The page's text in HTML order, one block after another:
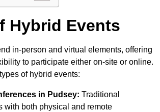
Hybrid Events
in-person and virtual elements, offering
to participate either on-site or online.
of hybrid events:
in Pudsey: Traditional
with both physical and remote